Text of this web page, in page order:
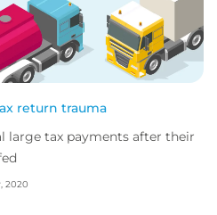
return trauma
large tax payments after their
2020